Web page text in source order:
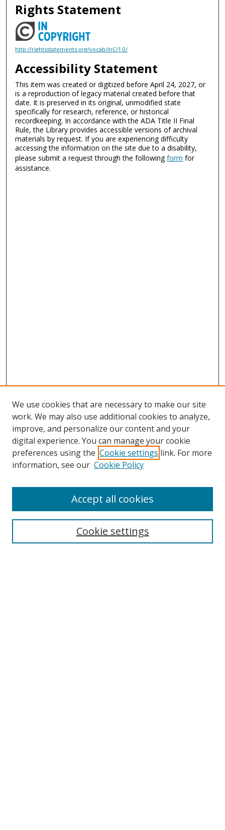
Rights Statement
http://rightsstatements.org/vocab/InC/1.0/
Accessibility Statement
This item was created or digitized before April 24, 2027, or
is a reproduction of legacy material created before that
date. It is preserved in its original, unmodified state
specifically for research, reference, or historical
recordkeeping. In accordance with the ADA Title II Final
Rule, the Library provides accessible versions of archival
materials by request. If you are experiencing difficulty
accessing the information on the site due to a disability,
please submit a request through the followingform for
assistance.
Search
We use cookies that are necessary to make our site
work. We may also use additional cookies to analyze,
improve, and personalize our content and your
digital experience. You can manage your cookie
preferences using the Cookie settings link. For more
information, see our Cookie Policy
Cookie settings
Accept all cookies